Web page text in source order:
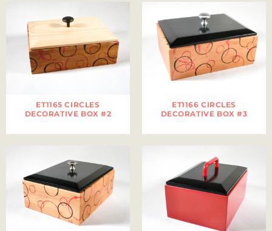
ET1165 CIRCLES
DECORATIVE BOX #2
ET1166 CIRCLES
DECORATIVE BOX #3